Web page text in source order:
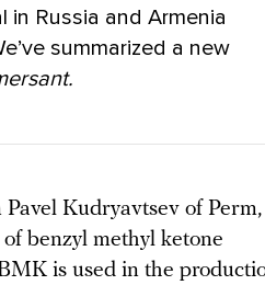
Russia and Armenia
summarized a new
Kudryavtsev of Perm,
benzyl methyl ketone
is used in the